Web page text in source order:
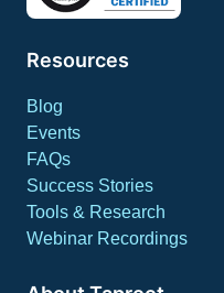
Resources
Blog
Events
FAQs
Success Stories
Tools & Research
Webinar Recordings